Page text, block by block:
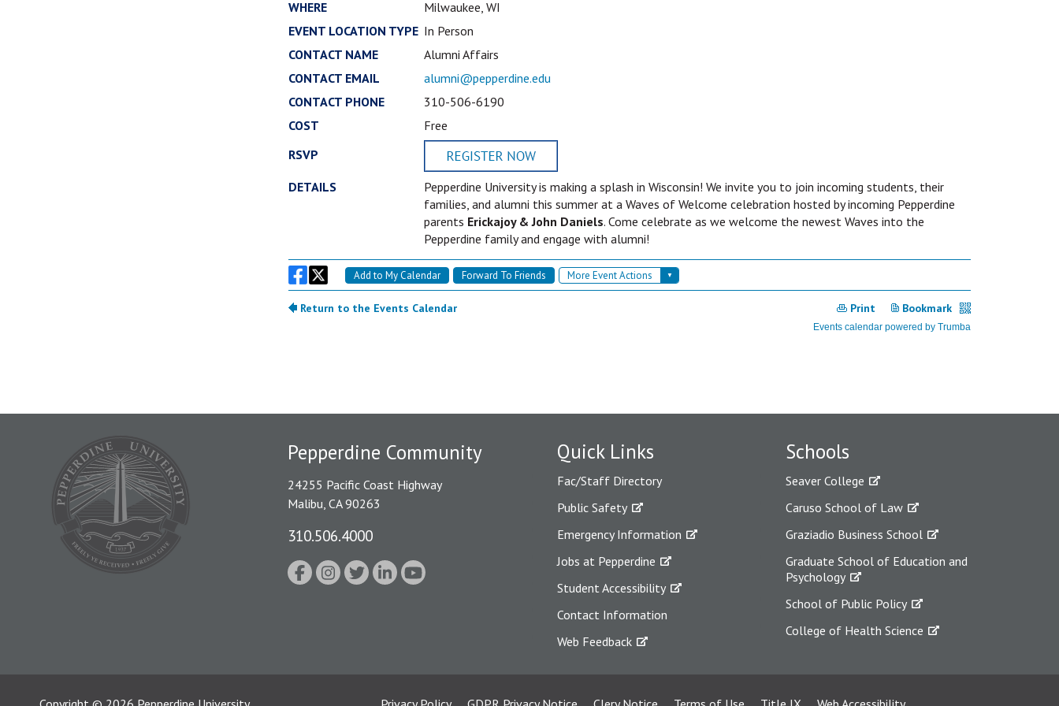
Quick Links
Fac/Staff Directory
Public Safety
Emergency Information
Jobs at Pepperdine
Student Accessibility
Contact Information
Web Feedback
Schools
Seaver College
Caruso School of Law
Graziadio Business School
Graduate School of Education and
Psychology
School of Public Policy
College of Health Science
Pepperdine Community
24255 Pacific Coast Highway
Malibu, CA 90263
310.506.4000